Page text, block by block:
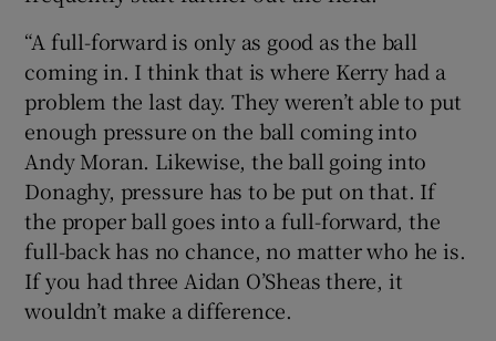
“A full-forward is only as good as the ball
coming in. I think that is where Kerry had a
problem the last day. They weren’t able to put
enough pressure on the ball coming into
Andy Moran. Likewise, the ball going into
Donaghy, pressure has to be put on that. If
the proper ball goes into a full-forward, the
full-back has no chance, no matter who he is.
If you had three Aidan O’Sheas there, it
wouldn’t make a difference.